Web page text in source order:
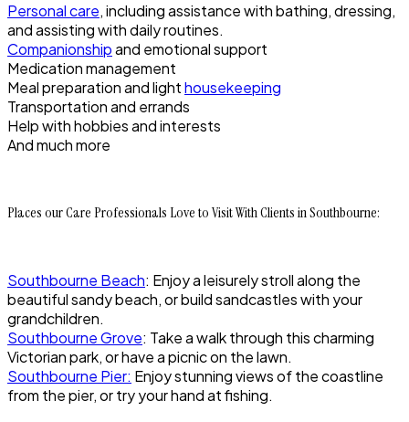
Personal care, including assistance with bathing, dressing,
and assisting with daily routines.
Companionshipand emotional support
Medication management
Meal preparation and lighthousekeeping
Transportation and errands
Help with hobbies and interests
And much more
Places our Care Professionals Love to Visit With Clients in Southbourne:
Southbourne Beach: Enjoy a leisurely stroll along the
beautiful sandy beach, or build sandcastles with your
grandchildren.
Southbourne Grove: Take a walk through this charming
Victorian park, or have a picnic on the lawn.
Southbourne Pier: Enjoy stunning views of the coastline
from the pier, or try your hand at fishing.